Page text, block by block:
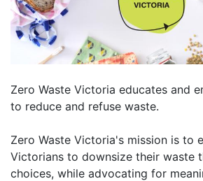
Zero Waste Victoria educates and
to reduce and refuse waste.
Zero Waste Victoria's mission is to
Victorians to downsize their waste
choices, while advocating for